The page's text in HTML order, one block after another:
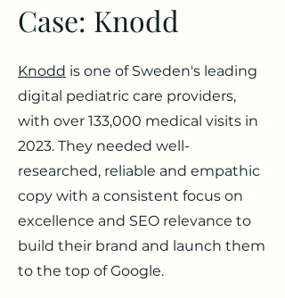
Case: Knodd
Knodd is one of Sweden's leading
digital pediatric care providers,
with over 133,000 medical visits in
2023. They needed well-
researched, reliable and empathic
copy with a consistent focus on
excellence and SEO relevance to
build their brand and launch them
to the top of Google.